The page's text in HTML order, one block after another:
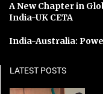
A New Chapter in
India-UK CETA
India-Australia:
LATEST POSTS